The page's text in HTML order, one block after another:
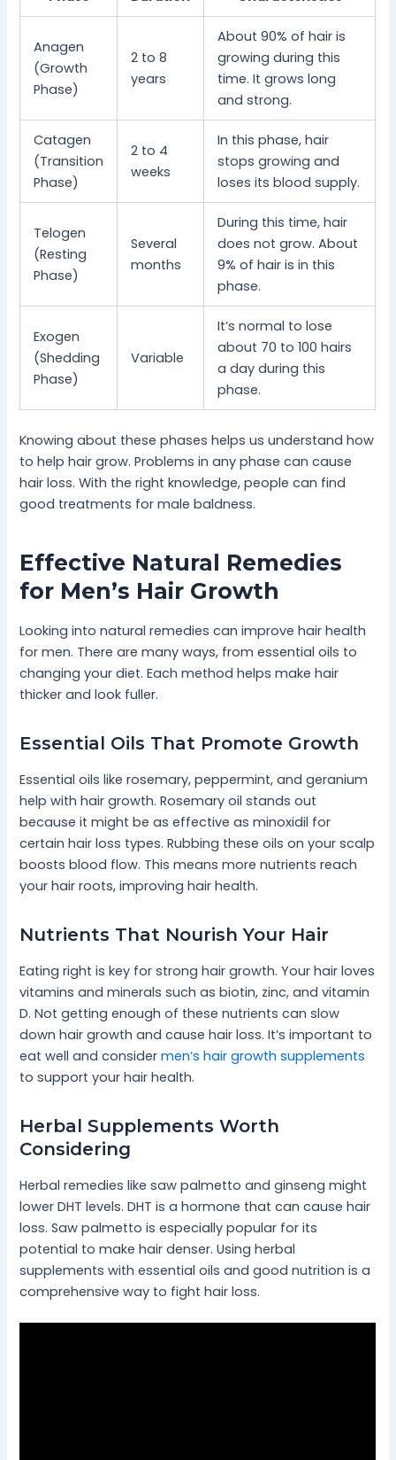
Anagen
(Growth
Phase)
2 to 8
years
About 90% of hair is
growing during this
time. It grows long
and strong.
Catagen
(Transition
Phase)
2 to 4
weeks
In this phase, hair
stops growing and
loses its blood supply.
Telogen
(Resting
Phase)
Several
months
During this time, hair
does not grow. About
9% of hair is in this
phase.
Exogen
(Shedding
Phase)
Variable
It’s normal to lose
about 70 to 100 hairs
a day during this
phase.
Knowing about these phases helps us understand how
to help hair grow. Problems in any phase can cause
hair loss. With the right knowledge, people can find
good treatments for male baldness.
Effective Natural Remedies
for Men’s Hair Growth
Looking into natural remedies can improve hair health
for men. There are many ways, from essential oils to
changing your diet. Each method helps make hair
thicker and look fuller.
Essential Oils That Promote Growth
Essential oils like rosemary, peppermint, and geranium
help with hair growth. Rosemary oil stands out
because it might be as effective as minoxidil for
certain hair loss types. Rubbing these oils on your scalp
boosts blood flow. This means more nutrients reach
your hair roots, improving hair health.
Nutrients That Nourish Your Hair
Eating right is key for strong hair growth. Your hair loves
vitamins and minerals such as biotin, zinc, and vitamin
D. Not getting enough of these nutrients can slow
down hair growth and cause hair loss. It’s important to
eat well and considermen’s hair growth supplements
to support your hair health.
Herbal Supplements Worth
Considering
Herbal remedies like saw palmetto and ginseng might
lower DHT levels. DHT is a hormone that can cause hair
loss. Saw palmetto is especially popular for its
potential to make hair denser. Using herbal
supplements with essential oils and good nutrition is a
comprehensive way to fight hair loss.